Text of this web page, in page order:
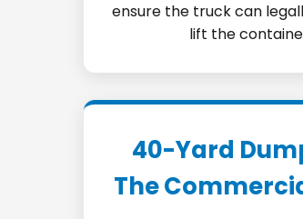
ensure the truck can
lift the
40-Yard
The